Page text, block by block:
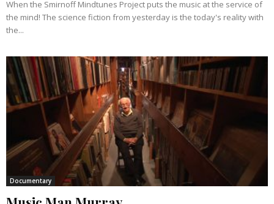
When the Smirnoff Mindtunes Project puts the music at the service of
the mind! The science fiction from yesterday is the today's reality with
the...
Documentary